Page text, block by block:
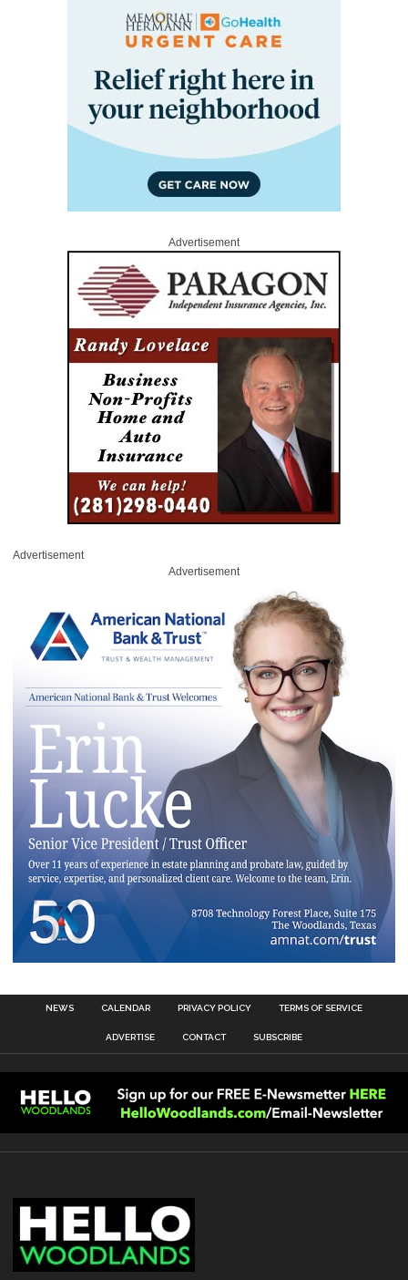
Advertisement
Advertisement
Advertisement
NEWS CALENDAR PRIVACY POLICY TERMS OF SERVICE
ADVERTISE CONTACT SUBSCRIBE